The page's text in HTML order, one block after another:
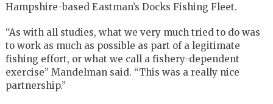
Hampshire-based Eastman’s Docks Fishing Fleet.
“As with all studies, what we very much tried to do was
to work as much as possible as part of a legitimate
fishing effort, or what we call a fishery-dependent
exercise” Mandelman said. “This was a really nice
partnership.”